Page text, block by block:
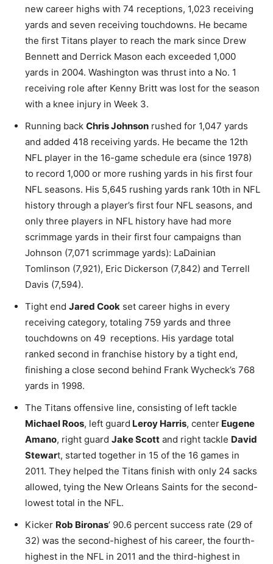
new career highs with 74 receptions, 1,023 receiving
yards and seven receiving touchdowns. He became
the first Titans player to reach the mark since Drew
Bennett and Derrick Mason each exceeded 1,000
yards in 2004. Washington was thrust into a No. 1
receiving role after Kenny Britt was lost for the season
with a knee injury in Week 3.
Running back Chris Johnson rushed for 1,047 yards
and added 418 receiving yards. He became the 12th
NFL player in the 16-game schedule era (since 1978)
to record 1,000 or more rushing yards in his first four
NFL seasons. His 5,645 rushing yards rank 10th in NFL
history through a player’s first four NFL seasons, and
only three players in NFL history have had more
scrimmage yards in their first four campaigns than
Johnson (7,071 scrimmage yards): LaDainian
Tomlinson (7,921), Eric Dickerson (7,842) and Terrell
Davis (7,594).
Tight end Jared Cook set career highs in every
receiving category, totaling 759 yards and three
touchdowns on 49 receptions. His yardage total
ranked second in franchise history by a tight end,
finishing a close second behind Frank Wycheck’s 768
yards in 1998.
The Titans offensive line, consisting of left tackle
Michael Roos, left guard Leroy Harris, center Eugene
Amano, right guard Jake Scott and right tackle David
Stewart, started together in 15 of the 16 games in
2011. They helped the Titans finish with only 24 sacks
allowed, tying the New Orleans Saints for the second-
lowest total in the NFL.
Kicker Rob Bironas’ 90.6 percent success rate (29 of
32) was the second-highest of his career, the fourth-
highest in the NFL in 2011 and the third-highest in